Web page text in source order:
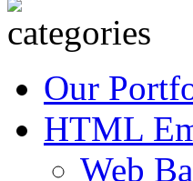
Our
HTML
Web